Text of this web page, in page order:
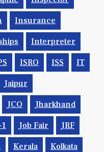
Insurance
Interpreter
ISRO ISS IT
Jaipur
JCO Jharkhand
Job Fair JRF
Kerala Kolkata